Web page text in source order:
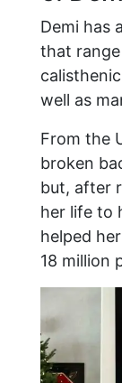
Demi has
that
well as
From the
broken
but, after
her life to
helped
18 million